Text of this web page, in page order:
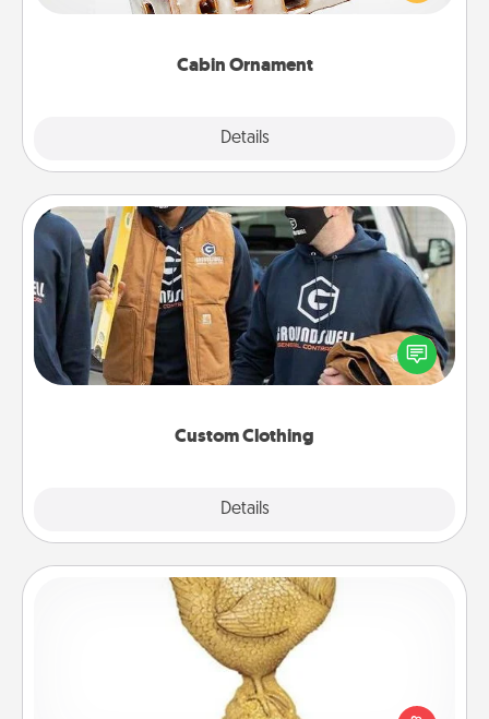
Cabin Ornament
Details
someone with a cabin-related Christmas ornament.
Custom Clothing
Details
Custom Clothing
Create and give a personalized article of clothing to
someone you love. Make it meaningful by
incorporating something that is significant to them.
Custom Trophy
Find a local or online trophy shop and create a